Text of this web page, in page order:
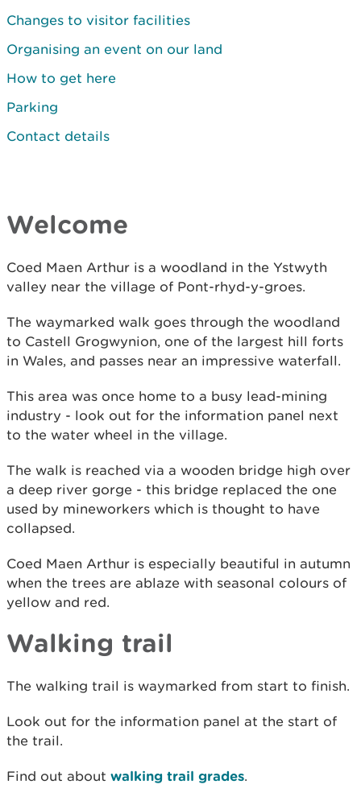
Changes to visitor facilities
Organising an event on our land
How to get here
Parking
Contact details
Welcome
Coed Maen Arthur is a woodland in the Ystwyth
valley near the village of Pont-rhyd-y-groes.
The waymarked walk goes through the woodland
to Castell Grogwynion, one of the largest hill forts
in Wales, and passes near an impressive waterfall.
This area was once home to a busy lead-mining
industry - look out for the information panel next
to the water wheel in the village.
The walk is reached via a wooden bridge high over
a deep river gorge - this bridge replaced the one
used by mineworkers which is thought to have
collapsed.
Coed Maen Arthur is especially beautiful in autumn
when the trees are ablaze with seasonal colours of
yellow and red.
Walking trail
The walking trail is waymarked from start to finish.
Look out for the information panel at the start of
the trail.
Find out about walking trail grades.